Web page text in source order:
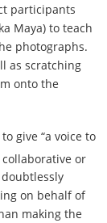
participants
Maya) to teach
photographs.
as scratching
onto the
give “a voice to
or
on behalf of
making the